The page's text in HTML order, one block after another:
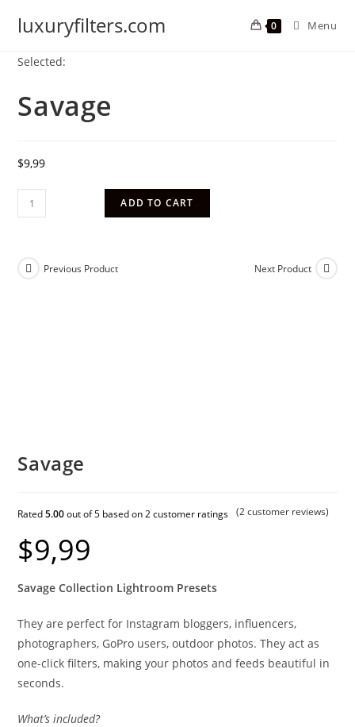
luxuryfilters.com 0 Menu
Selected:
Savage
$9,99
ADD TO CART
Previous Product Next Product
Savage
Rated5.00out of 5 based on2customer ratings (2customer reviews)
$9,99
Savage Collection Lightroom Presets
They are perfect for Instagram bloggers, influencers,
photographers, GoPro users, outdoor photos. They act as
one-click filters, making your photos and feeds beautiful in
seconds.
What’s included?